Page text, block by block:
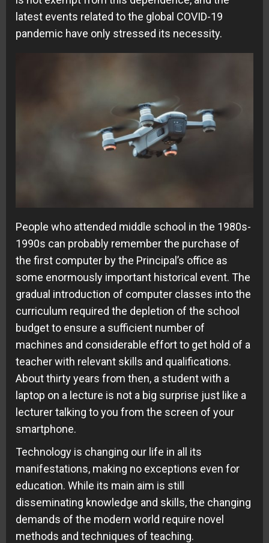
latest events related to the global COVID-19
pandemic have only stressed its necessity.
People who attended middle school in the 1980s-
1990s can probably remember the purchase of
the first computer by the Principal’s office as
some enormously important historical event. The
gradual introduction of computer classes into the
curriculum required the depletion of the school
budget to ensure a sufficient number of
machines and considerable effort to get hold of a
teacher with relevant skills and qualifications.
About thirty years from then, a student with a
laptop on a lecture is not a big surprise just like a
lecturer talking to you from the screen of your
smartphone.
Technology is changing our life in all its
manifestations, making no exceptions even for
education. While its main aim is still
disseminating knowledge and skills, the changing
demands of the modern world require novel
methods and techniques of teaching.